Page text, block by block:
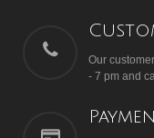
Our
- 7 pm and